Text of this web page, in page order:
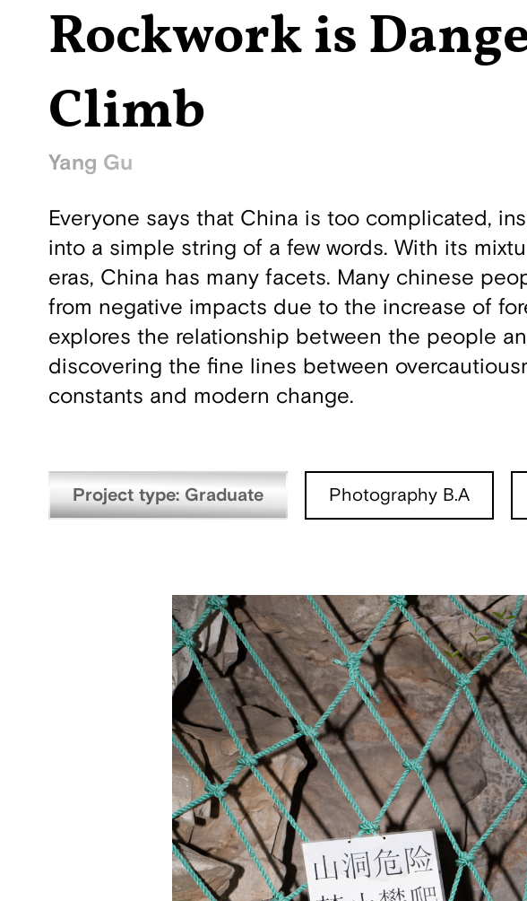
Rockwork is
Climb
Yang Gu
Everyone says that China is too complicated,
into a simple string of a few words. With its
eras, China has many facets. Many chinese
from negative impacts due to the increase of
explores the relationship between the people
discovering the fine lines between
constants and modern change.
Project type: Graduate Photography B.A